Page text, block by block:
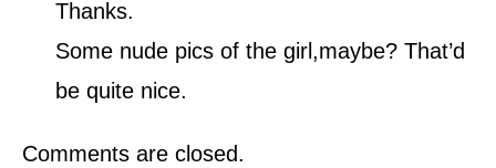
Thanks.
Some nude pics of the girl,maybe? That’d
be quite nice.
Comments are closed.